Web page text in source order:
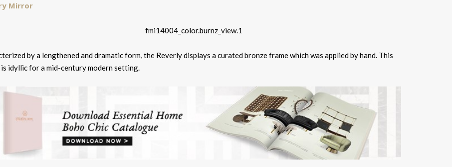
Mirror
by a lengthened and dramatic form, the Reverly displays a curated bronze frame which was applied by hand. This
idyllic for a mid-century modern setting.